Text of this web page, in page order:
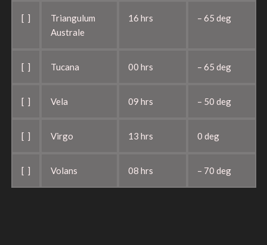
[ ]
Triangulum
Australe
16 hrs – 65 deg
[ ] Tucana 00 hrs – 65 deg
[ ] Vela 09 hrs – 50 deg
[ ] Virgo 13 hrs 0 deg
[ ] Volans 08 hrs – 70 deg